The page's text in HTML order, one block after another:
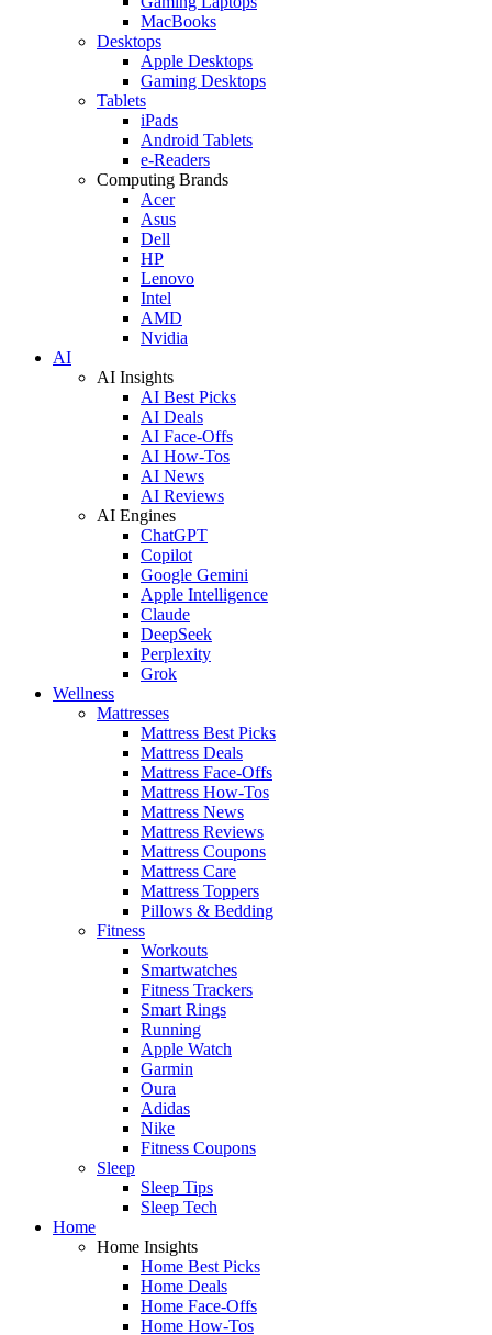
MacBooks
Desktops
Apple Desktops
Gaming Desktops
Tablets
iPads
Android Tablets
e-Readers
Computing Brands
Acer
Asus
Dell
HP
Lenovo
Intel
AMD
Nvidia
AI
AI Insights
AI Best Picks
AI Deals
AI Face-Offs
AI How-Tos
AI News
AI Reviews
AI Engines
ChatGPT
Copilot
Google Gemini
Apple Intelligence
Claude
DeepSeek
Perplexity
Grok
Wellness
Mattresses
Mattress Best Picks
Mattress Deals
Mattress Face-Offs
Mattress How-Tos
Mattress News
Mattress Reviews
Mattress Coupons
Mattress Care
Mattress Toppers
Pillows & Bedding
Fitness
Workouts
Smartwatches
Fitness Trackers
Smart Rings
Running
Apple Watch
Garmin
Oura
Adidas
Nike
Fitness Coupons
Sleep
Sleep Tips
Sleep Tech
Home
Home Insights
Home Best Picks
Home Deals
Home Face-Offs
Home How-Tos